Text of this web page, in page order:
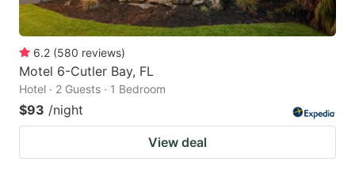
6.2 (580 reviews)
Motel 6-Cutler Bay, FL
Hotel · 2 Guests · 1 Bedroom
$93 /night
View deal